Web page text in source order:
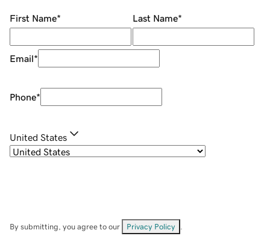
First Name* Last Name*
Email*
Phone*
United States
By submitting, you agree to our Privacy Policy